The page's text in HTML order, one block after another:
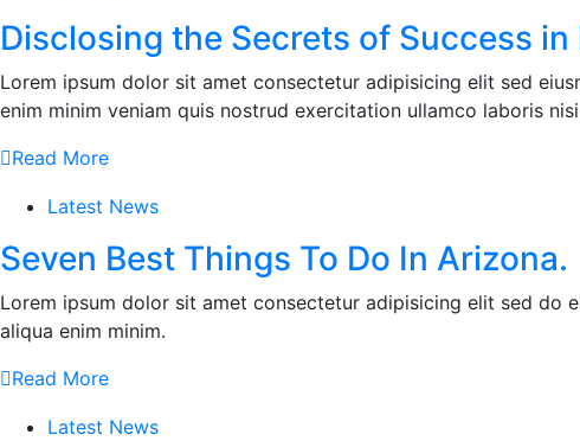
Disclosing the Secrets of Success in
Lorem ipsum dolor sit amet consectetur adipisicing elit sed
enim minim veniam quis nostrud exercitation ullamco laboris
Read More
Latest News
Seven Best Things To Do In Arizona.
Lorem ipsum dolor sit amet consectetur adipisicing elit sed do
aliqua enim minim.
Read More
Latest News